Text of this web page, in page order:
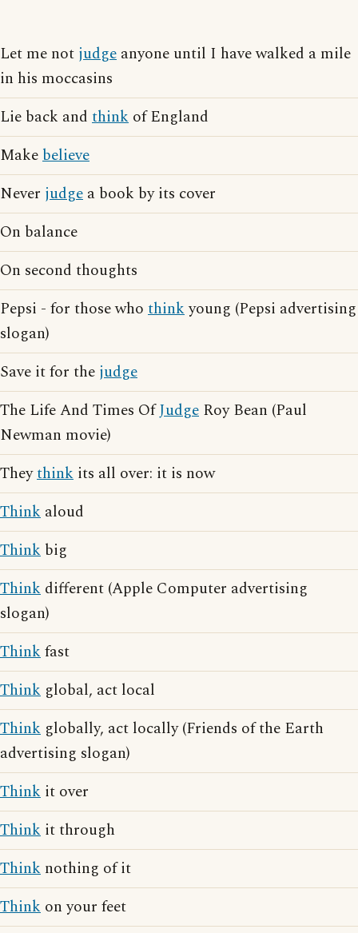
Let me not judge anyone until I have walked a mile
in his moccasins
Lie back and think of England
Makebelieve
Never judge a book by its cover
On balance
On second thoughts
Pepsi - for those who thinkyoung (Pepsi advertising
slogan)
Save it for the judge
The Life And Times OfJudge Roy Bean (Paul
Newman movie)
Theythink its all over: it is now
Think aloud
Think big
Think different (Apple Computer advertising
slogan)
Thinkfast
Think global, act local
Think globally, act locally (Friends of the Earth
advertising slogan)
Think it over
Think it through
Think nothing of it
Think on your feet